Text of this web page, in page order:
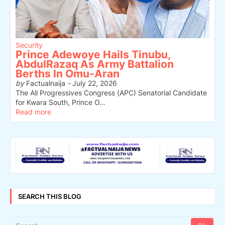
Security
Prince Adewoye Hails Tinubu,
AbdulRazaq As Army Battalion
Berths In Omu-Aran
byFactualnaija -July 22, 2026
The All Progressives Congress (APC) Senatorial Candidate
for Kwara South, Prince O…
Read more
SEARCH THIS BLOG